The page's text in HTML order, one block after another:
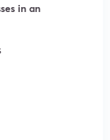
in an